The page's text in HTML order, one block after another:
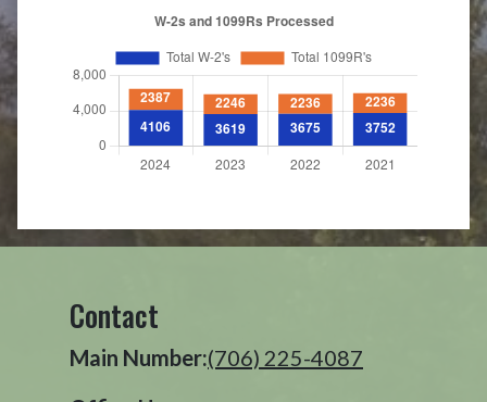
Contact
Main Number:(706) 225-4087